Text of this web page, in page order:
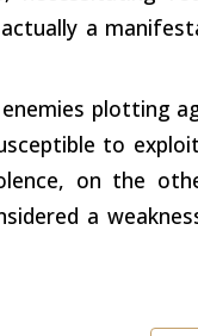
a
plotting
to
on the
a